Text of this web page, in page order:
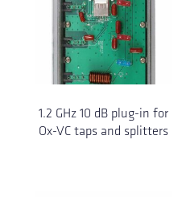
1.2 GHz 10 dB plug-in for
Ox-VC taps and splitters